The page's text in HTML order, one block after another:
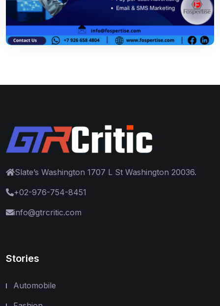
Slate’s Washington 1707 L St Washington 20036.
+02-976-754-8451
info@gtrcritic.com
Stories
Automobile